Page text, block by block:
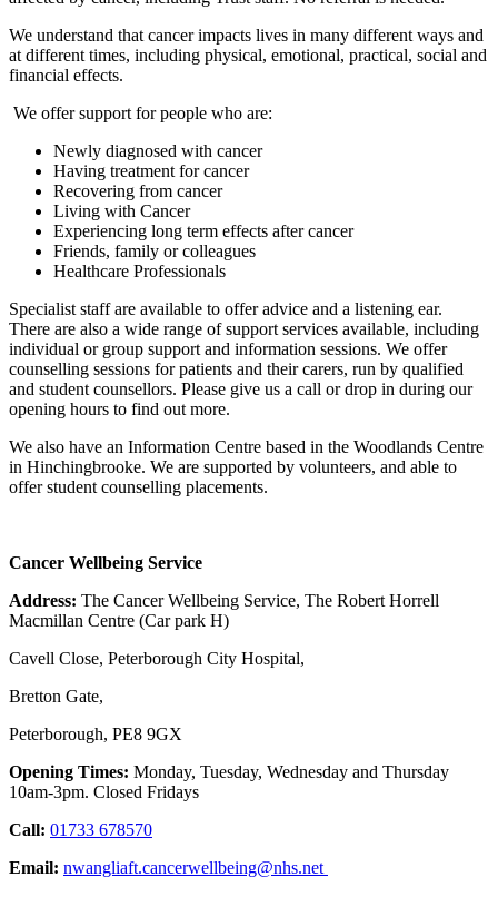
We understand that cancer impacts lives in many different ways and
at different times, including physical, emotional, practical, social and
financial effects.
We offer support for people who are:
Newly diagnosed with cancer
Having treatment for cancer
Recovering from cancer
Living with Cancer
Experiencing long term effects after cancer
Friends, family or colleagues
Healthcare Professionals
Specialist staff are available to offer advice and a listening ear.
There are also a wide range of support services available, including
individual or group support and information sessions. We offer
counselling sessions for patients and their carers, run by qualified
and student counsellors. Please give us a call or drop in during our
opening hours to find out more.
We also have an Information Centre based in the Woodlands Centre
in Hinchingbrooke. We are supported by volunteers, and able to
offer student counselling placements.
Cancer Wellbeing Service
Address: The Cancer Wellbeing Service, The Robert Horrell
Macmillan Centre (Car park H)
Cavell Close, Peterborough City Hospital,
Bretton Gate,
Peterborough, PE8 9GX
Opening Times: Monday, Tuesday, Wednesday and Thursday
10am-3pm. Closed Fridays
Call: 01733 678570
Email: nwangliaft.cancerwellbeing@nhs.net